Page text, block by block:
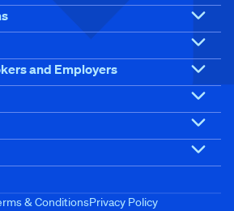
and Employers
& ConditionsPrivacy Policy